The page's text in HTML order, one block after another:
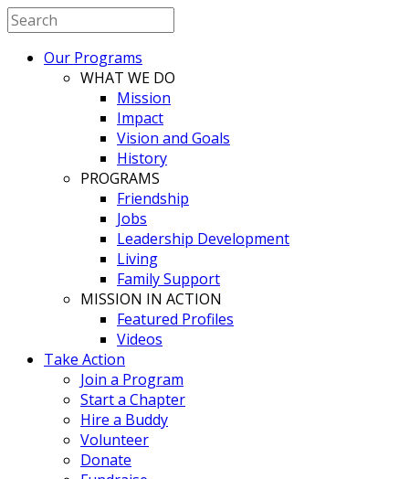
Our Programs
WHAT WE DO
Mission
Impact
Vision and Goals
History
PROGRAMS
Friendship
Jobs
Leadership Development
Living
Family Support
MISSION IN ACTION
Featured Profiles
Videos
Take Action
Join a Program
Start a Chapter
Hire a Buddy
Volunteer
Donate